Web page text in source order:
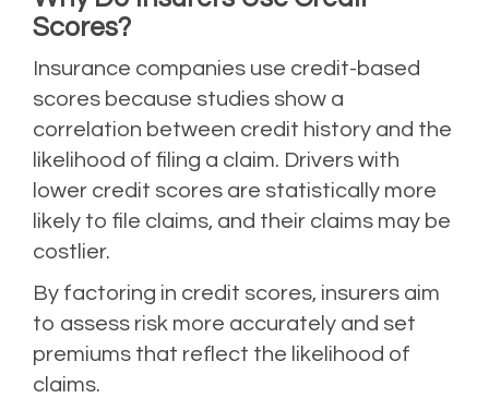
Scores?
Insurance companies use credit-based
scores because studies show a
correlation between credit history and the
likelihood of filing a claim. Drivers with
lower credit scores are statistically more
likely to file claims, and their claims may be
costlier.
By factoring in credit scores, insurers aim
to assess risk more accurately and set
premiums that reflect the likelihood of
claims.